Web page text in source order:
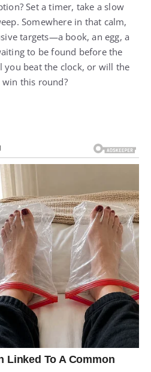
Set a timer, take a slow
Somewhere in that calm,
targets—a book, an egg, a
to be found before the
you beat the clock, or will the
win this round?